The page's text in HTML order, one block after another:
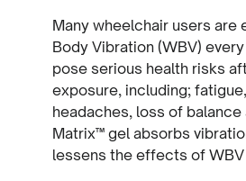
Many wheelchair users are
Body Vibration (WBV)
pose serious health risks
exposure, including;
headaches, loss of
Matrix™ gel absorbs
lessens the effects of